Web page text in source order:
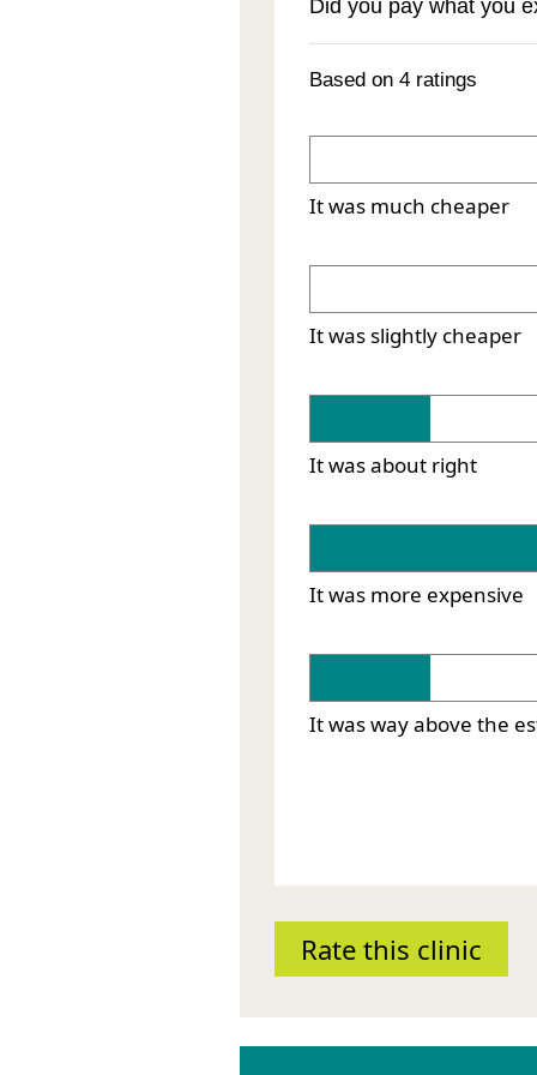
Did you pay what you
Based on 4 ratings
It was much cheaper
It was slightly cheaper
It was about right
It was more expensive
It was way above the
Rate this clinic